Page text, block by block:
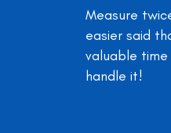
Measure
easier said
valuable
handle it!